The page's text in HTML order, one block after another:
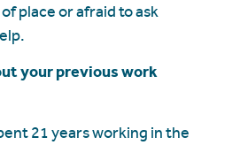
place or afraid to ask
your previous work
21 years working in the